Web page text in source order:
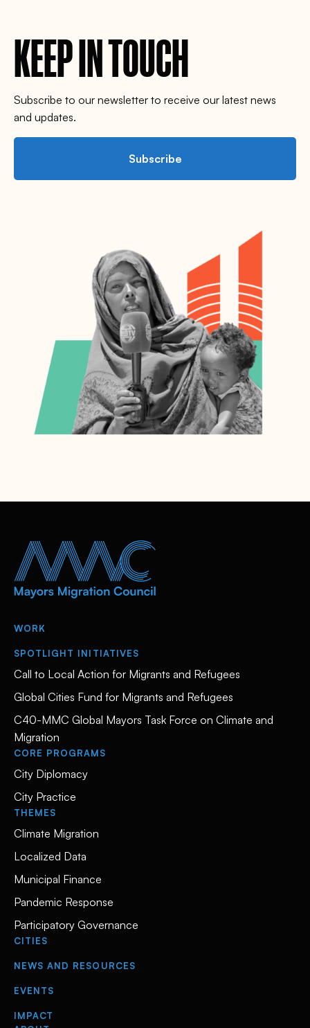
KEEP IN TOUCH
Subscribe to our newsletter to receive our latest news
and updates.
Subscribe
WORK
SPOTLIGHT INITIATIVES
Call to Local Action for Migrants and Refugees
Global Cities Fund for Migrants and Refugees
C40-MMC Global Mayors Task Force on Climate and
Migration
CORE PROGRAMS
City Diplomacy
City Practice
THEMES
Climate Migration
Localized Data
Municipal Finance
Pandemic Response
Participatory Governance
CITIES
NEWS AND RESOURCES
EVENTS
IMPACT